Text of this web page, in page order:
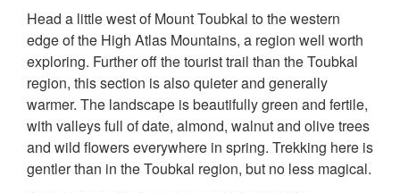
Head a little west of Mount Toubkal to the western
edge of the High Atlas Mountains, a region well worth
exploring. Further off the tourist trail than the Toubkal
region, this section is also quieter and generally
warmer. The landscape is beautifully green and fertile,
with valleys full of date, almond, walnut and olive trees
and wild flowers everywhere in spring. Trekking here is
gentler than in the Toubkal region, but no less magical.